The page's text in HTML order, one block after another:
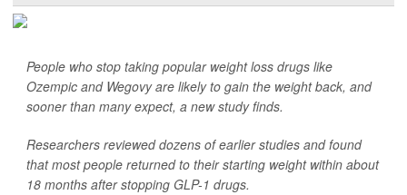
People who stop taking popular weight loss drugs like
Ozempic and Wegovy are likely to gain the weight back, and
sooner than many expect, a new study finds.
Researchers reviewed dozens of earlier studies and found
that most people returned to their starting weight within about
18 months after stopping GLP-1 drugs.